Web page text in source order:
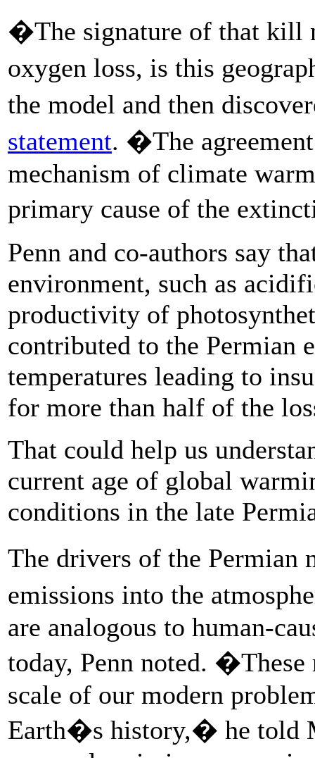
�The signature of that kill
oxygen loss, is this
the model and then
statement. �The
mechanism of climate
primary cause of the
Penn and co-authors say
environment, such as
productivity of
contributed to the Permian
temperatures leading to
for more than half of the
That could help us
current age of global
conditions in the late
The drivers of the
emissions into the
are analogous to human-
today, Penn noted.
scale of our modern
Earth�s history,� he told